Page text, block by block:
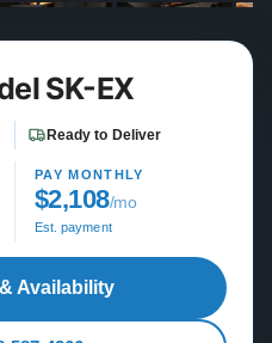
SK-EX
Ready to Deliver
PAY MONTHLY
$2,108/mo
Est. payment
Availability